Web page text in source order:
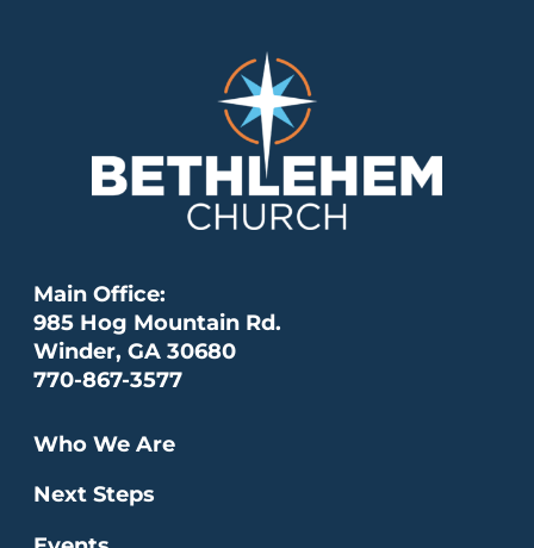
Main Office:
985 Hog Mountain Rd.
Winder, GA 30680
770-867-3577
Who We Are
Next Steps